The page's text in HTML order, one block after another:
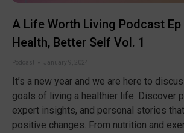
A Life Worth Living Podcast Ep
Health, Better Self Vol. 1
Podcast January 9, 2024
It’s a new year and we are here to
goals of living a healthier life. Discover
expert insights, and personal stories
positive changes. From nutrition and